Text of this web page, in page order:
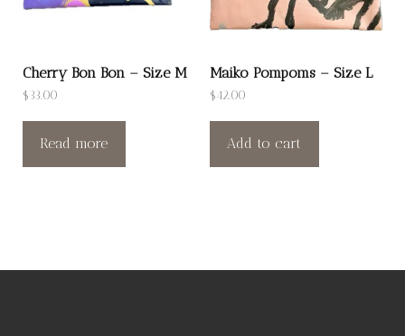
Cherry Bon Bon – Size M
$ 33.00
Read more
Maiko Pompoms – Size L
$42.00
Add to cart